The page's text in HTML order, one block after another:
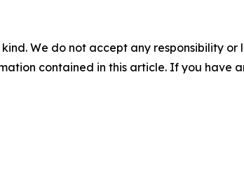
We do not accept any responsibility
contained in this article. If you have